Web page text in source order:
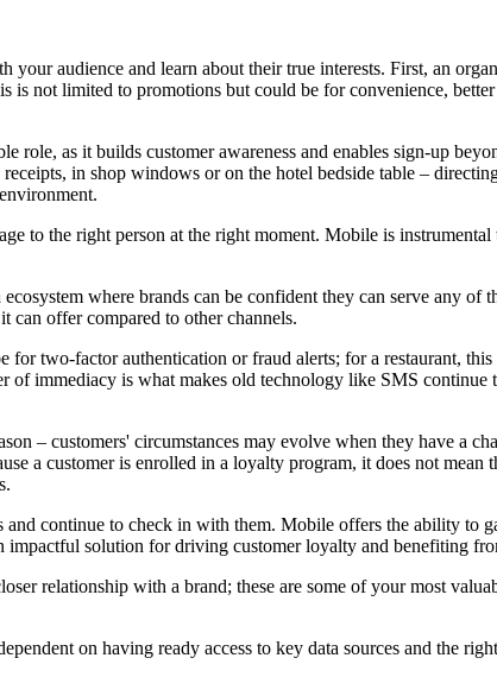
audience and learn about their true interests. First, an
not limited to promotions but could be for convenience,
role, as it builds customer awareness and enables sign-up
in shop windows or on the hotel bedside table –
to the right person at the right moment. Mobile is
where brands can be confident they can serve any of
can offer compared to other channels.
two-factor authentication or fraud alerts; for a restaurant, this
immediacy is what makes old technology like SMS
– customers' circumstances may evolve when they have a
a customer is enrolled in a loyalty program, it does not mean
continue to check in with them. Mobile offers the ability to
impactful solution for driving customer loyalty and benefiting
relationship with a brand; these are some of your most
on having ready access to key data sources and the